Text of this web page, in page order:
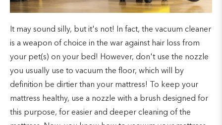
It may sound silly, but it's not! In fact, the vacuum cleaner
is a weapon of choice in the war against hair loss from
your pet(s) on your bed! However, don't use the nozzle
you usually use to vacuum the floor, which will by
definition be dirtier than your mattress! To keep your
mattress healthy, use a nozzle with a brush designed for
this purpose, for easier and deeper cleaning of the